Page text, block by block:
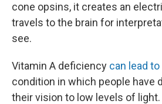
cone opsins, it creates an
travels to the brain for
see.
Vitamin A deficiency can lead
condition in which people have
their vision to low levels of light.